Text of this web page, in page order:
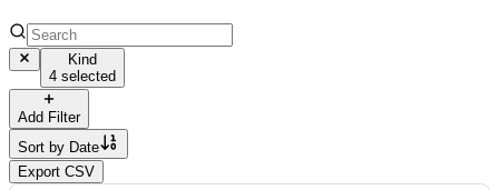
Kind
4 selected
Add Filter
Sort by Date
Export CSV